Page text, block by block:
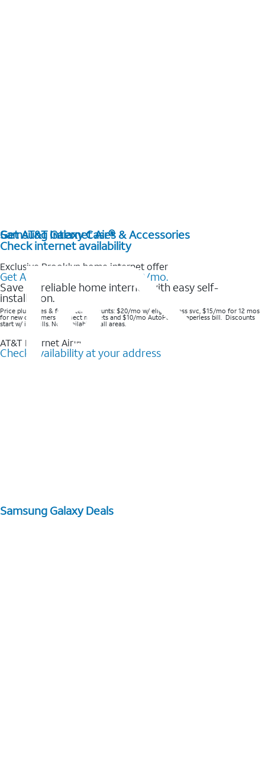
Get AT&T Internet Air®
Check internet availability
Exclusive Brooklyn home internet offer
Get AT&T Internet Air® for $20/mo.
Save on reliable home internet with easy self-
installation.
Price plus taxes & fees after discounts: $20/mo w/ elig wireless svc, $15/mo for 12 mos
for new customers in select markets and $10/mo AutoPay & Paperless bill. Discounts
start w/ in 3 bills. Not available in all areas.
AT&T Internet Air™
Check availability at your address
Samsung Galaxy Cases & Accessories
Samsung Galaxy Deals